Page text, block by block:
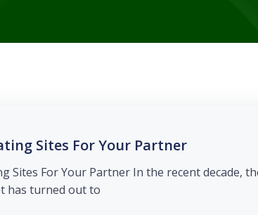
Sites For Your Partner
Sites For Your Partner In the recent decade,
turned out to […]